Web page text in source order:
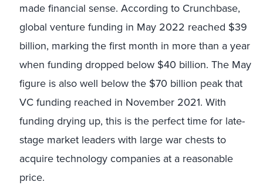
made financial sense. According to Crunchbase,
global venture funding in May 2022 reached $39
billion, marking the first month in more than a year
when funding dropped below $40 billion. The May
figure is also well below the $70 billion peak that
VC funding reached in November 2021. With
funding drying up, this is the perfect time for late-
stage market leaders with large war chests to
acquire technology companies at a reasonable
price.